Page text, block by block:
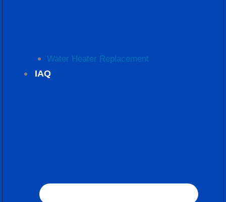
Water Heater Replacement
IAQ